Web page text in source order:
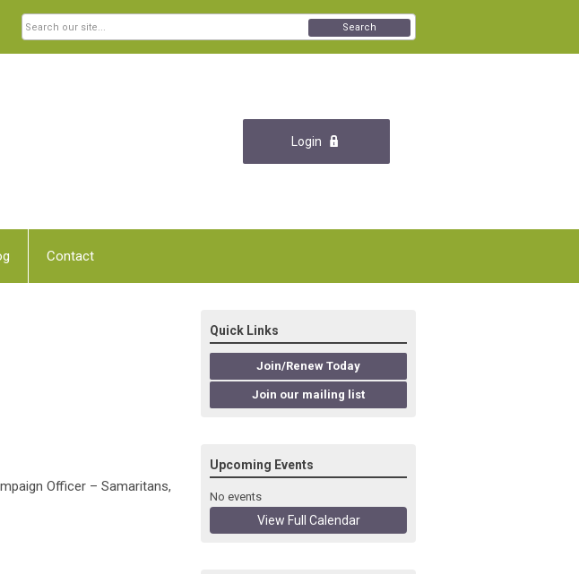
Login
Search
Contact
Officer – Samaritans,
Quick Links
Join/Renew Today
Join our mailing list
Upcoming Events
No events
View Full Calendar